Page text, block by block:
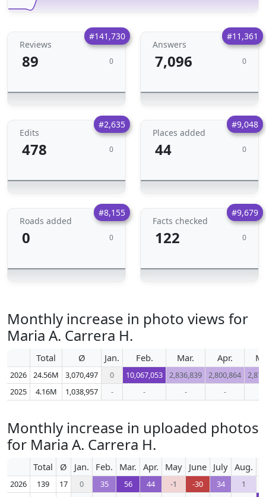
#141,730
Reviews
89 0
#11,361
Answers
7,096 0
#2,635
Edits
478 0
#9,048
Places added
44 0
#8,155
Roads added
0 0
#9,679
Facts checked
122 0
Monthly increase in photo views for
Maria A. Carrera H.
Total Ø Jan. Feb. Mar. Apr.
2026 24.56M 3,070,497 0 10,067,053 2,836,839 2,800,864
2025
4.16M 1,038,957 - - - -
Monthly increase in uploaded photos
for Maria A. Carrera H.
Total Ø Jan. Feb. Mar. Apr. May June July Aug.
2026 139 17 0 35 56 44 -1 -30 34
1